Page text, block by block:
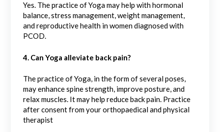
Yes. The practice of Yoga may help with hormonal
balance, stress management, weight management,
and reproductive health in women diagnosed with
PCOD.
4. Can Yoga alleviate back pain?
The practice of Yoga, in the form of several poses,
may enhance spine strength, improve posture, and
relax muscles. It may help reduce back pain. Practice
after consent from your orthopaedical and physical
therapist